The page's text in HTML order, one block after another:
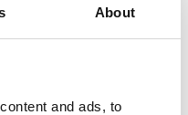
About
and ads, to
and creative